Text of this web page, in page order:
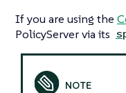
If you are using the
PolicyServer via its